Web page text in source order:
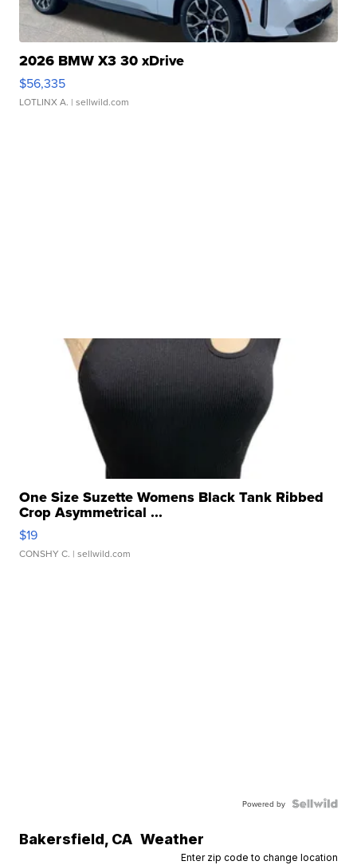
2026 BMW X3 30 xDrive
$56,335
LOTLINX A. | sellwild.com
One Size Suzette Womens Black Tank Ribbed
Crop Asymmetrical ...
$19
CONSHY C. | sellwild.com
Powered by
Bakersfield, CA Weather
Enter zip code to change location